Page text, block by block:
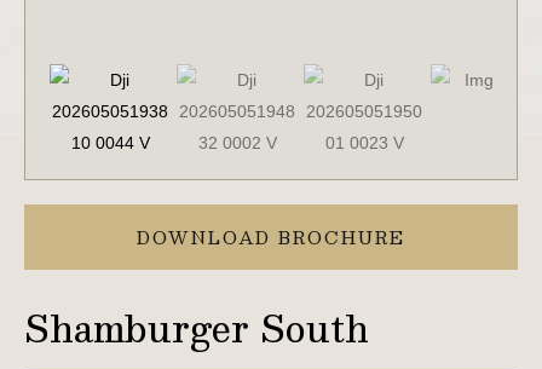
DOWNLOAD BROCHURE
Shamburger South